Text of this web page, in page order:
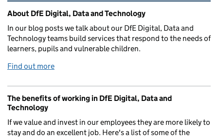
Related content and links
About DfE Digital, Data and Technology
In our blog posts we talk about our DfE Digital, Data and
Technology teams build services that respond to the needs of
learners, pupils and vulnerable children.
Find out more
The benefits of working in DfE Digital, Data and
Technology
If we value and invest in our employees they are more likely to
stay and do an excellent job. Here's a list of some of the